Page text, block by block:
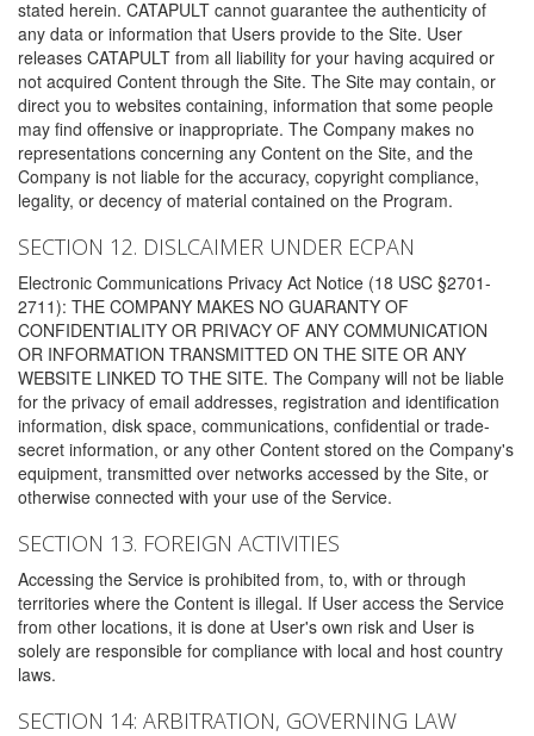
stated herein. CATAPULT cannot guarantee the authenticity of
any data or information that Users provide to the Site. User
releases CATAPULT from all liability for your having acquired or
not acquired Content through the Site. The Site may contain, or
direct you to websites containing, information that some people
may find offensive or inappropriate. The Company makes no
representations concerning any Content on the Site, and the
Company is not liable for the accuracy, copyright compliance,
legality, or decency of material contained on the Program.
SECTION 12. DISLCAIMER UNDER ECPAN
Electronic Communications Privacy Act Notice (18 USC §2701-
2711): THE COMPANY MAKES NO GUARANTY OF
CONFIDENTIALITY OR PRIVACY OF ANY COMMUNICATION
OR INFORMATION TRANSMITTED ON THE SITE OR ANY
WEBSITE LINKED TO THE SITE. The Company will not be liable
for the privacy of email addresses, registration and identification
information, disk space, communications, confidential or trade-
secret information, or any other Content stored on the Company's
equipment, transmitted over networks accessed by the Site, or
otherwise connected with your use of the Service.
SECTION 13. FOREIGN ACTIVITIES
Accessing the Service is prohibited from, to, with or through
territories where the Content is illegal. If User access the Service
from other locations, it is done at User's own risk and User is
solely are responsible for compliance with local and host country
laws.
SECTION 14: ARBITRATION, GOVERNING LAW